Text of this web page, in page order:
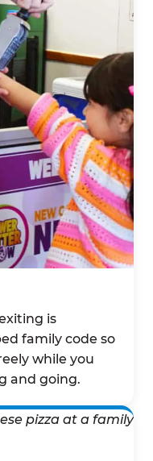
is
family code so
while you
and going.